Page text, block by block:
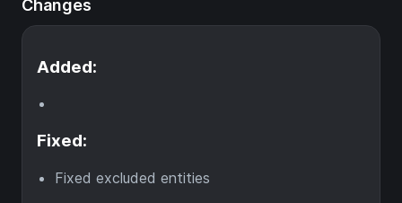
Changes
Added:
Fixed:
Fixed excluded entities